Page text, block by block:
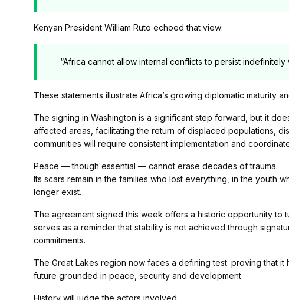
Kenyan President William Ruto echoed that view:
“Africa cannot allow internal conflicts to persist indefinitely
These statements illustrate Africa’s growing diplomatic maturity
The signing in Washington is a significant step forward, but it
affected areas, facilitating the return of displaced populations,
communities will require consistent implementation and
Peace — though essential — cannot erase decades of trauma.
Its scars remain in the families who lost everything, in the youth
longer exist.
The agreement signed this week offers a historic opportunity to
serves as a reminder that stability is not achieved through
commitments.
The Great Lakes region now faces a defining test: proving that
future grounded in peace, security and development.